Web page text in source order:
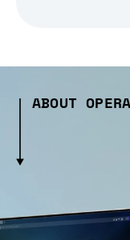
ABOUT OPERA